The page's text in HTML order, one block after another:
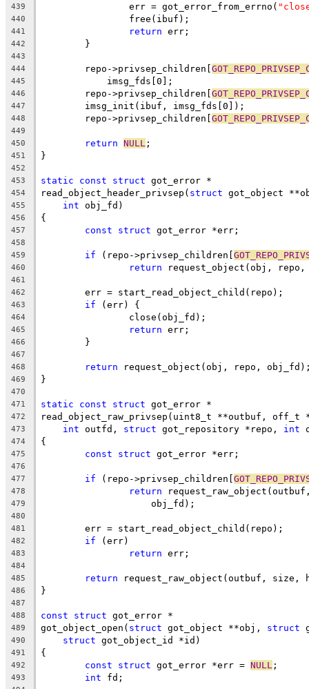
439
		err = got_error_from_errno(
440
		free(ibuf);
441 return err;
442
	}
443
444
	repo->privsep_children[
445
	    imsg_fds[0];
446
	repo->privsep_children[
447
	imsg_init(ibuf, imsg_fds[0]);
448
	repo->privsep_children[
449
450
return NULL ;
451 }
452
453
static const struct got_error *
454 read_object_header_privsep( struct got_object
455 int obj_fd)
456 {
457 const struct got_error *err;
458
459
if (repo->privsep_children[
460 return request_object(obj,
461
462
	err = start_read_object_child(repo);
463 if (err) {
464
		close(obj_fd);
465 return err;
466
	}
467
468
return request_object(obj, repo,
469 }
470
471
static const struct got_error *
472 read_object_raw_privsep(uint8_t **outbuf,
473 int outfd, struct got_repository *repo, int
474 {
475 const struct got_error *err;
476
477
if (repo->privsep_children[
478 return
479
		    obj_fd);
480
481
	err = start_read_object_child(repo);
482 if (err)
483 return err;
484
485
return request_raw_object(outbuf,
486 }
487
488
const struct got_error *
489 got_object_open( struct got_object **obj, struct
490 struct got_object_id *id)
491 {
492 const struct got_error *err = NULL ;
493 int fd;